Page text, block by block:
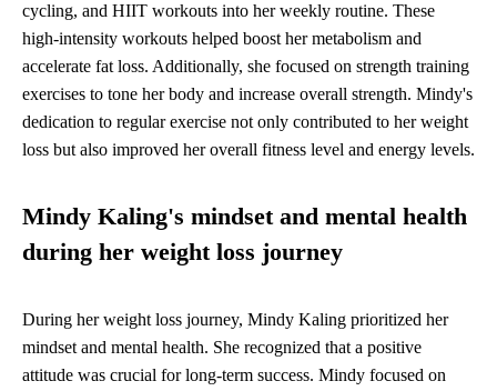
cycling, and HIIT workouts into her weekly routine. These
high-intensity workouts helped boost her metabolism and
accelerate fat loss. Additionally, she focused on strength training
exercises to tone her body and increase overall strength. Mindy's
dedication to regular exercise not only contributed to her weight
loss but also improved her overall fitness level and energy levels.
Mindy Kaling's mindset and mental health
during her weight loss journey
During her weight loss journey, Mindy Kaling prioritized her
mindset and mental health. She recognized that a positive
attitude was crucial for long-term success. Mindy focused on